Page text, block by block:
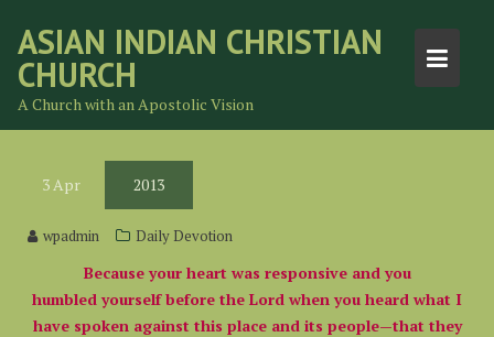
content
ASIAN INDIAN CHRISTIAN
CHURCH
A Church with an Apostolic Vision
3Apr 2013
wpadmin Daily Devotion
Because your heart was responsive and you
humbled yourself before the Lord when you heard what I
have spoken against this place and its people—that they